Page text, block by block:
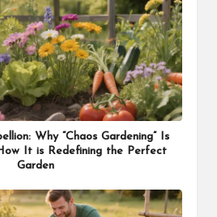
Why “Chaos Gardening” Is
It is Redefining the Perfect
Garden